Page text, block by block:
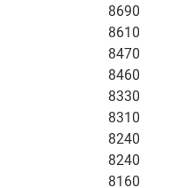
8690
8610
8470
8460
8330
8310
8240
8240
8160